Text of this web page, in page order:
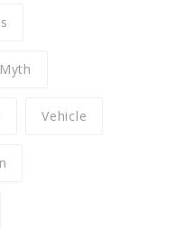
Vehicle